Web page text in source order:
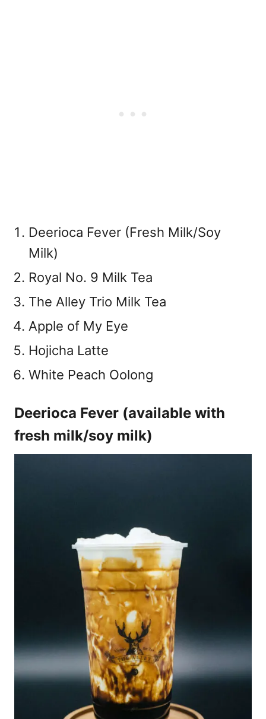
Deerioca Fever (Fresh Milk/Soy
Milk)
Royal No. 9 Milk Tea
The Alley Trio Milk Tea
Apple of My Eye
Hojicha Latte
White Peach Oolong
Deerioca Fever (available with
fresh milk/soy milk)